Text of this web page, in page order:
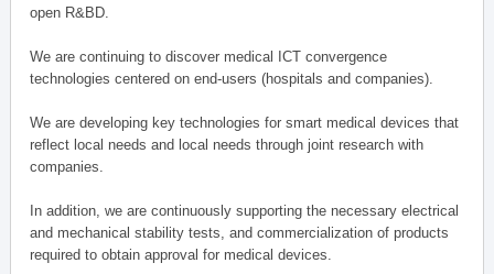
open R&BD.
We are continuing to discover medical ICT convergence
technologies centered on end-users (hospitals and companies).
We are developing key technologies for smart medical devices that
reflect local needs and local needs through joint research with
companies.
In addition, we are continuously supporting the necessary electrical
and mechanical stability tests, and commercialization of products
required to obtain approval for medical devices.